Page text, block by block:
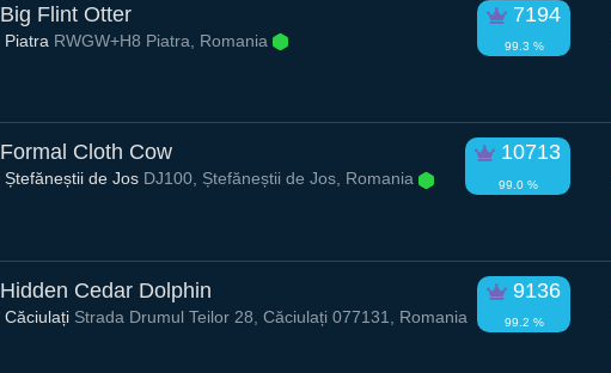
Big Flint Otter 7194
99.3 %
Piatra RWGW+H8 Piatra, Romania
Formal Cloth Cow 10713
99.0 %
Ștefăneștii de Jos DJ100, Ștefăneștii de Jos, Romania
Hidden Cedar Dolphin 9136
99.2 %
Căciulați Strada Drumul Teilor 28, Căciulați 077131, Romania